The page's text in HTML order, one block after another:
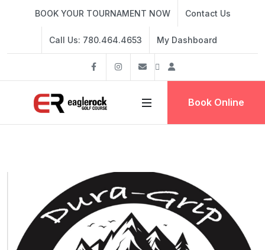
BOOK YOUR TOURNAMENT NOW Contact Us
Call Us: 780.464.4653 My Dashboard
FacebookInstagraminfo@eaglerockgolf.com
Book Online